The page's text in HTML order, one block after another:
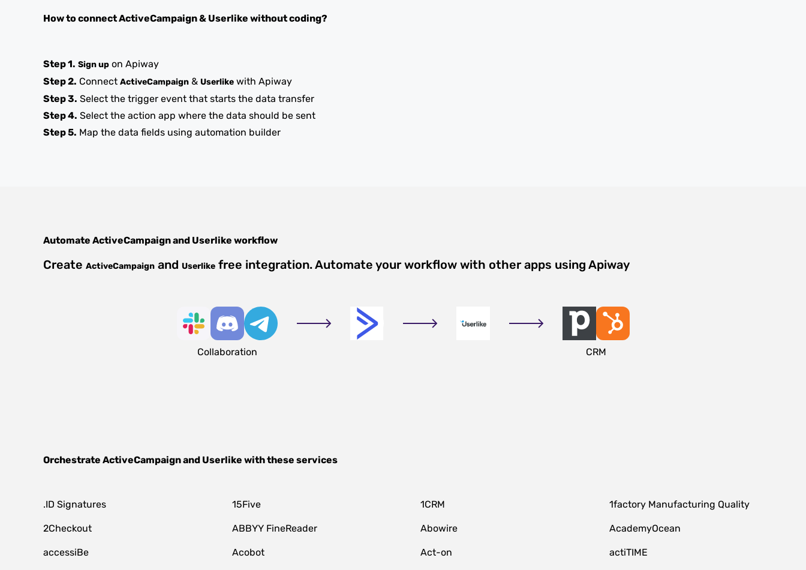
How to connectActiveCampaign& Userlike without coding?
Step 1. Sign up on Apiway
Step 2. Connect ActiveCampaign & Userlike with Apiway
Step 3. Select the trigger event that starts the data transfer
Step 4. Select the action app where the data should be sent
Step 5. Map the data fields using automation builder
Automate ActiveCampaignand Userlike workflow
Create ActiveCampaign and Userlike free integration. Automate your workflow with other apps using Apiway
Collaboration CRM
Orchestrate ActiveCampaignand Userlike with these services
.ID Signatures 15Five 1CRM 1factory Manufacturing Quality
2Checkout ABBYY FineReader Abowire AcademyOcean
accessiBe Acobot Act-on actiTIME